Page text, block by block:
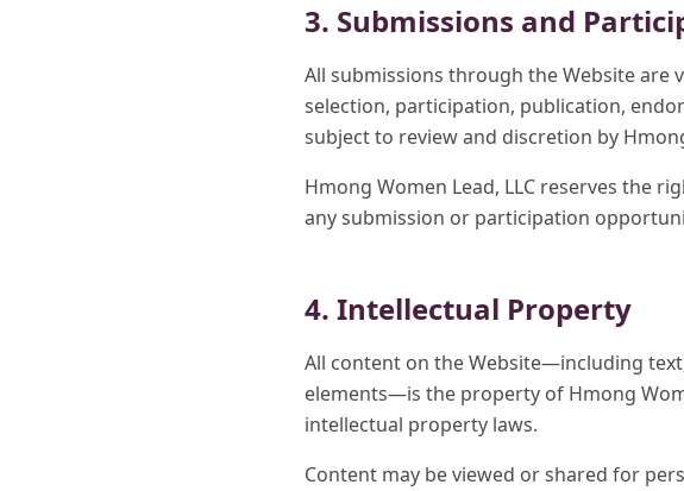
3. Submissions and
All submissions through the Website
selection, participation, publication,
subject to review and discretion by
Hmong Women Lead, LLC reserves the
any submission or participation
4. Intellectual Property
All content on the Website—including
elements—is the property of Hmong
intellectual property laws.
Content may be viewed or shared for